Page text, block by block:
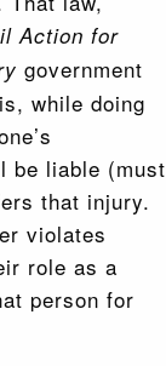
Action for
government
while doing
be liable (must
that injury.
violates
role as a
person for